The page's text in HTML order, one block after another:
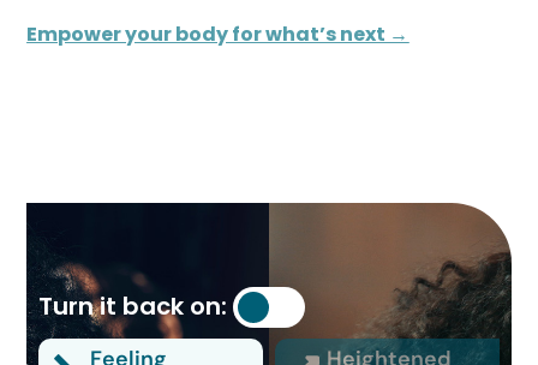
Empower your body for what’s next →
Turn it back on:
Feeling Heightened